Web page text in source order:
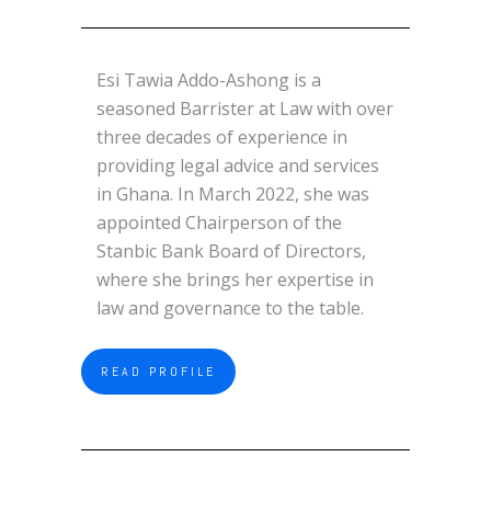
Esi Tawia Addo-Ashong is a
seasoned Barrister at Law with over
three decades of experience in
providing legal advice and services
in Ghana. In March 2022, she was
appointed Chairperson of the
Stanbic Bank Board of Directors,
where she brings her expertise in
law and governance to the table.
READ PROFILE